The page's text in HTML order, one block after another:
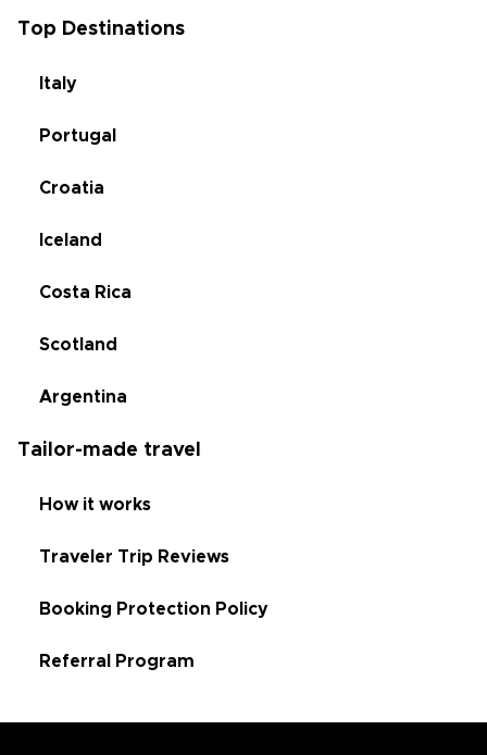
Top Destinations
Italy
Portugal
Croatia
Iceland
Costa Rica
Scotland
Argentina
Tailor-made travel
How it works
Traveler Trip Reviews
Booking Protection Policy
Referral Program